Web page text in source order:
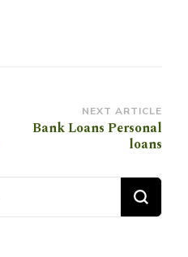
NEXT ARTICLE
Bank Loans Personal
loans